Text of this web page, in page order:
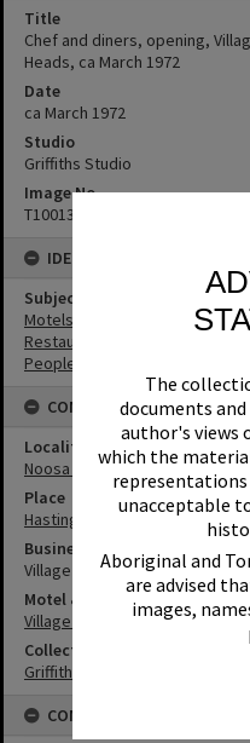
The
documents
author's views
which the
unacceptable
Aboriginal and
are advised
images,
Title
Chef and diners, opening,
Heads, ca March 1972
Date
ca March 1972
Studio
Griffiths Studio
Image No
T1001344
IDENTIFIERS
Subject (Keywords)
Motels
Restaurants
People
CONNECTIONS
Locality
Noosa Heads
Place
Hastings Street
Business
Village Inn Steakhouse
Motel & Guest House
Village Inn Motel
Collection
Griffiths Collection
CONDITIONS OF USE